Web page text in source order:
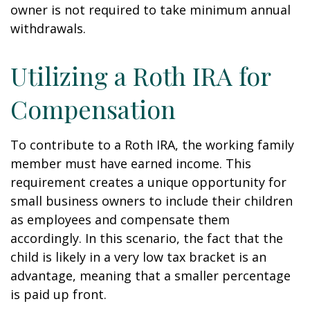
owner is not required to take minimum annual
withdrawals.
Utilizing a Roth IRA for
Compensation
To contribute to a Roth IRA, the working family
member must have earned income. This
requirement creates a unique opportunity for
small business owners to include their children
as employees and compensate them
accordingly. In this scenario, the fact that the
child is likely in a very low tax bracket is an
advantage, meaning that a smaller percentage
is paid up front.